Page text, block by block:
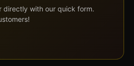
directly with our quick form.